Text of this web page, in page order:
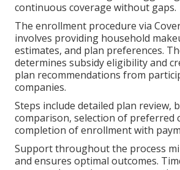
continuous coverage without gaps.
The enrollment procedure via
involves providing household
estimates, and plan preferences.
determines subsidy eligibility and
plan recommendations from
companies.
Steps include detailed plan review,
comparison, selection of preferred
completion of enrollment with
Support throughout the process
and ensures optimal outcomes.